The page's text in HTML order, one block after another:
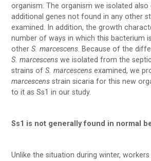
organism. The organism we isolated
additional genes not found in any other
examined. In addition, the growth
number of ways in which this bacterium
otherS. marcescens. Because of the
S. marcescens we isolated from the
strains ofS. marcescens examined, we
marcescens strain sicaria for this new
to it as Ss1 in our study.
Ss1 is not generally found in normal
Unlike the situation during winter,